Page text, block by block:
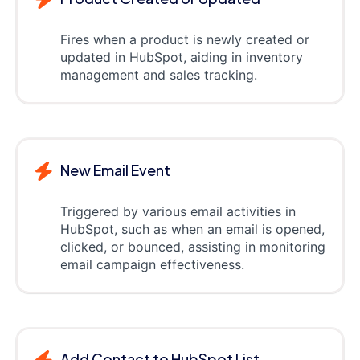
Fires when a product is newly created or
updated in HubSpot, aiding in inventory
management and sales tracking.
New Email Event
Triggered by various email activities in
HubSpot, such as when an email is opened,
clicked, or bounced, assisting in monitoring
email campaign effectiveness.